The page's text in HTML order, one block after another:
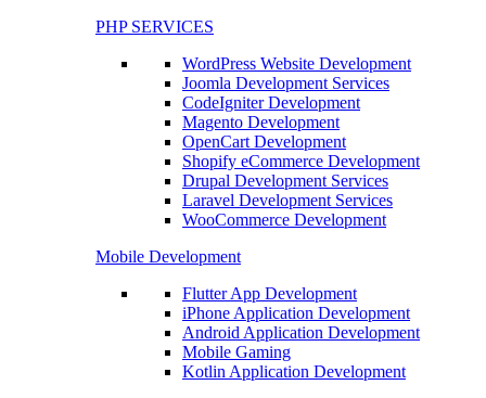
PHP SERVICES
WordPress Website Development
Joomla Development Services
CodeIgniter Development
Magento Development
OpenCart Development
Shopify eCommerce Development
Drupal Development Services
Laravel Development Services
WooCommerce Development
Mobile Development
Flutter App Development
iPhone Application Development
Android Application Development
Mobile Gaming
Kotlin Application Development